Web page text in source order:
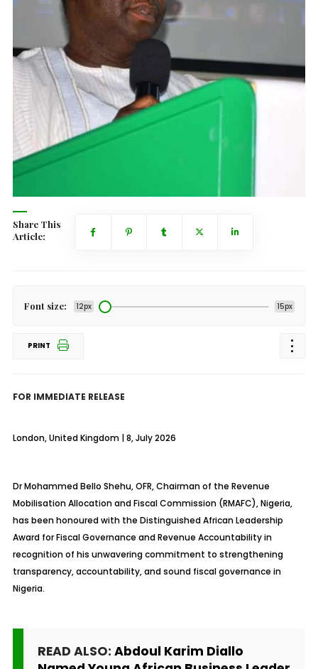
Share This
Article:
Font size: 12px 15px
PRINT
FOR IMMEDIATE RELEASE
London, United Kingdom | 8, July 2026
Dr Mohammed Bello Shehu, OFR, Chairman of the Revenue
Mobilisation Allocation and Fiscal Commission (RMAFC), Nigeria,
has been honoured with the Distinguished African Leadership
Award for Fiscal Governance and Revenue Accountability in
recognition of his unwavering commitment to strengthening
transparency, accountability, and sound fiscal governance in
Nigeria.
READ ALSO: Abdoul Karim Diallo